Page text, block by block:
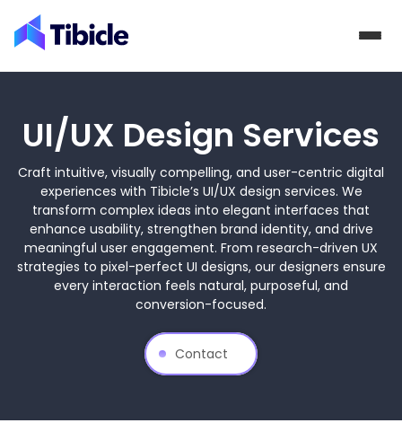
Skip to content
UI/UX Design Services
Craft intuitive, visually compelling, and user-centric digital
experiences with Tibicle’s UI/UX design services. We
transform complex ideas into elegant interfaces that
enhance usability, strengthen brand identity, and drive
meaningful user engagement. From research-driven UX
strategies to pixel-perfect UI designs, our designers ensure
every interaction feels natural, purposeful, and
conversion-focused.
Contact